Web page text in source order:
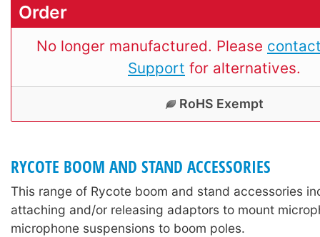
Order
No longer manufactured. Please
Support for alternatives.
RoHS Exempt
RYCOTE BOOM AND STAND ACCESSORIES
This range of Rycote boom and stand accessories
attaching and/or releasing adaptors to mount
microphone suspensions to boom poles.